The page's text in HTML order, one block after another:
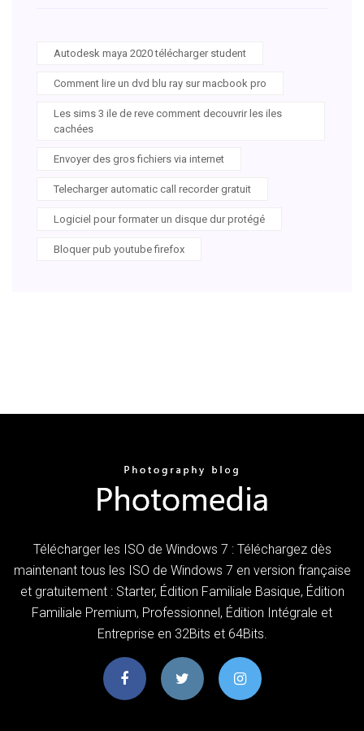
Autodesk maya 2020 télécharger student
Comment lire un dvd blu ray sur macbook pro
Les sims 3 ile de reve comment decouvrir les iles
cachées
Envoyer des gros fichiers via internet
Telecharger automatic call recorder gratuit
Logiciel pour formater un disque dur protégé
Bloquer pub youtube firefox
Télécharger les ISO de Windows 7 : Téléchargez dès
maintenant tous les ISO de Windows 7 en version française
et gratuitement : Starter, Édition Familiale Basique, Édition
Familiale Premium, Professionnel, Édition Intégrale et
Entreprise en 32Bits et 64Bits.